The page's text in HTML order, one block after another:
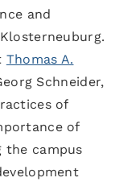
and
Thomas A.
Schneider,
of
of
the campus